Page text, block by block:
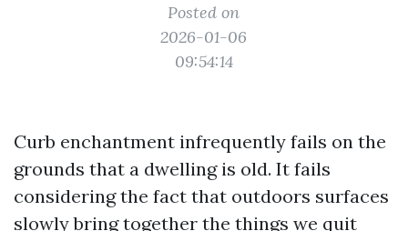
Posted on
2026-01-06
09:54:14
Curb enchantment infrequently fails on the
grounds that a dwelling is old. It fails
considering the fact that outdoors surfaces
slowly bring together the things we quit